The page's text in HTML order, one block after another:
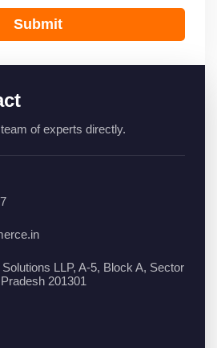
Submit
of experts directly.
LLP, A-5, Block A, Sector
201301